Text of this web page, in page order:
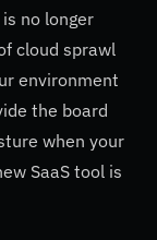
no longer
cloud sprawl
environment
the board
when your
SaaS tool is